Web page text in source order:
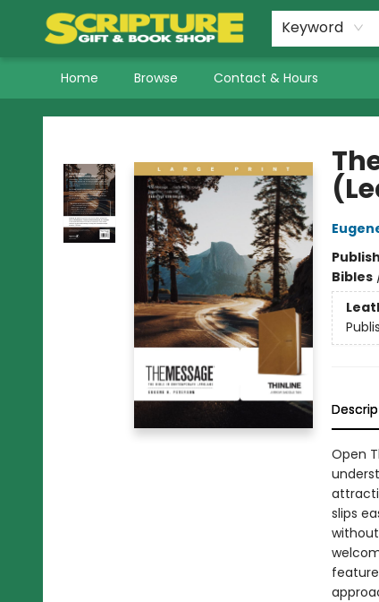
Keyword
Home Browse Contact & Hours
Scripture Gift & Book Shop
Bibles
Open
slips